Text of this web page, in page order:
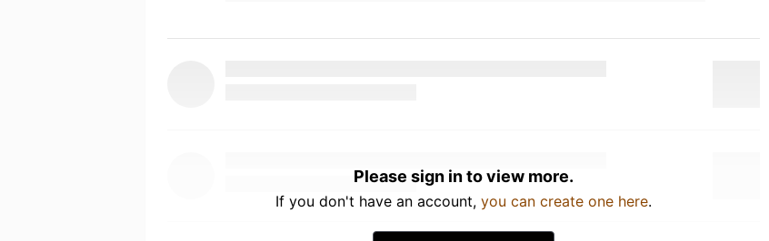
Please sign in to view more.
If you don't have an account, you can create one here.